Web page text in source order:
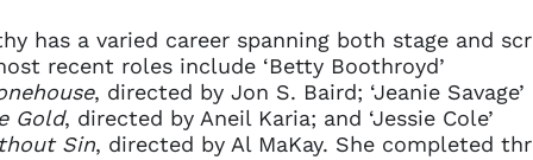
has a varied career spanning both stage and
recent roles include ‘Betty Boothroyd’
, directed by Jon S. Baird; ‘Jeanie Savage’
Gold, directed by Aneil Karia; and ‘Jessie Cole’
Sin, directed by Al MaKay. She completed